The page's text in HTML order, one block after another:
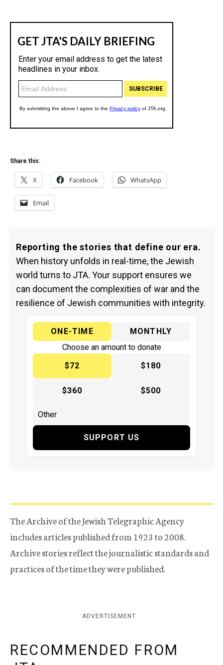
Share this:
X Facebook WhatsApp
Email
Reporting the stories that define our era.
When history unfolds in real-time, the Jewish
world turns to JTA. Your support ensures we
can document the complexities of war and the
resilience of Jewish communities with integrity.
ONE-TIME
MONTHLY
Choose an amount to donate
$72
$180
$360 $500
SUPPORT US
The Archive of the Jewish Telegraphic Agency
includes articles published from 1923 to 2008.
Archive stories reflect the journalistic standards and
practices of the time they were published.
ADVERTISEMENT
RECOMMENDED FROM